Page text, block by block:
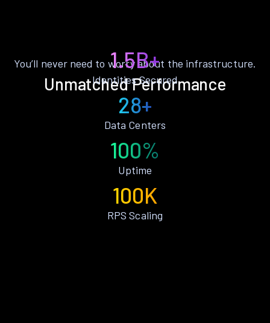
Unmatched Performance
You’ll never need to worry about the infrastructure.
1.5B+
Identities Secured
28+
Data Centers
100%
Uptime
100K
RPS Scaling